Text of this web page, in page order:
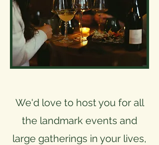
We'd love to host you for all
the landmark events and
large gatherings in your lives,